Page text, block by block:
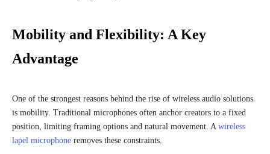
Mobility and Flexibility: A Key
Advantage
One of the strongest reasons behind the rise of wireless audio solutions
is mobility. Traditional microphones often anchor creators to a fixed
position, limiting framing options and natural movement. A wireless
lapel microphone removes these constraints.